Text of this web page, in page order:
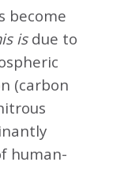
become
isdue to
(carbon
human-